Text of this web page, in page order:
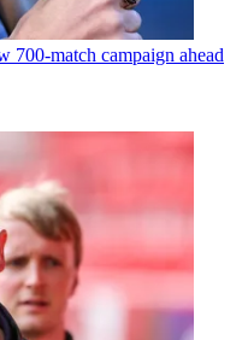
700-match campaign ahead